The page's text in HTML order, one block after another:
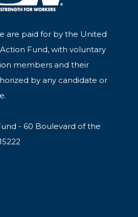
are paid for by the United
Fund, with voluntary
members and their
by any candidate or
- 60 Boulevard of the